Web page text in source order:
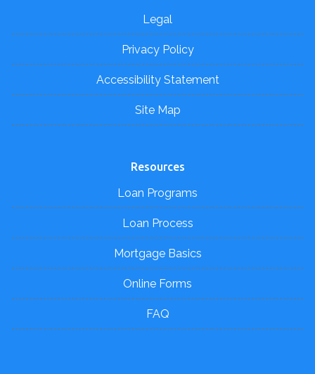
Legal
Privacy Policy
Accessibility Statement
Site Map
Resources
Loan Programs
Loan Process
Mortgage Basics
Online Forms
FAQ